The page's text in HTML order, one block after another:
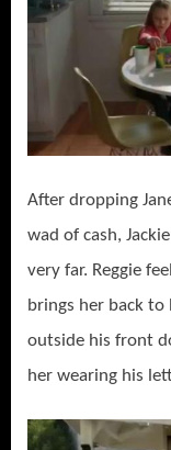
After dropping
wad of cash,
very far. Reggie
brings her back
outside his front
her wearing his